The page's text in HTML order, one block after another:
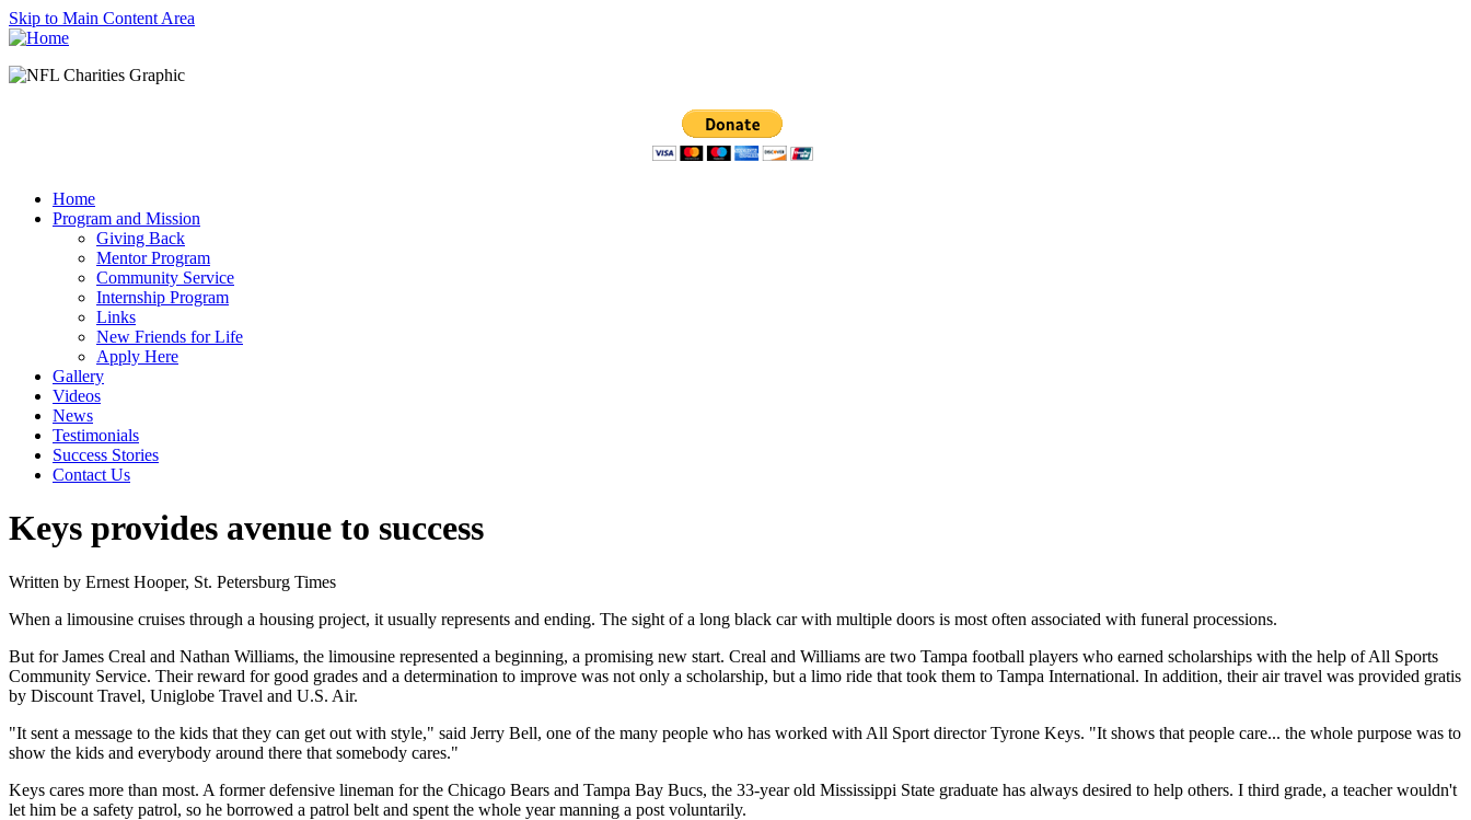
Skip to Main Content Area
Home
Program and Mission
Giving Back
Mentor Program
Community Service
Internship Program
Links
New Friends for Life
Apply Here
Gallery
Videos
News
Testimonials
Success Stories
Contact Us
Keys provides avenue to success
Written by Ernest Hooper, St. Petersburg Times
When a limousine cruises through a housing project, it usually represents and ending. The sight of a long black car with multiple doors is most often associated with funeral processions.
But for James Creal and Nathan Williams, the limousine represented a beginning, a promising new start. Creal and Williams are two Tampa football players who earned scholarships with the help of All Sports
Community Service. Their reward for good grades and a determination to improve was not only a scholarship, but a limo ride that took them to Tampa International. In addition, their air travel was provided gratis
by Discount Travel, Uniglobe Travel and U.S. Air.
"It sent a message to the kids that they can get out with style," said Jerry Bell, one of the many people who has worked with All Sport director Tyrone Keys. "It shows that people care... the whole purpose was to
show the kids and everybody around there that somebody cares."
Keys cares more than most. A former defensive lineman for the Chicago Bears and Tampa Bay Bucs, the 33-year old Mississippi State graduate has always desired to help others. I third grade, a teacher wouldn't
let him be a safety patrol, so he borrowed a patrol belt and spent the whole year manning a post voluntarily.